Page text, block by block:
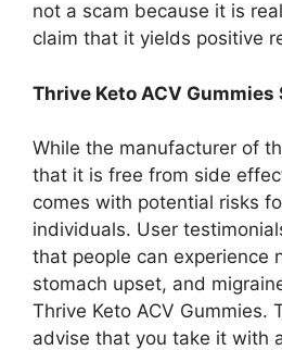
not a scam because it is
claim that it yields positive
Thrive Keto ACV Gummies
While the manufacturer of
that it is free from side
comes with potential risks
individuals. User
that people can experience
stomach upset, and
Thrive Keto ACV Gummies.
advise that you take it with